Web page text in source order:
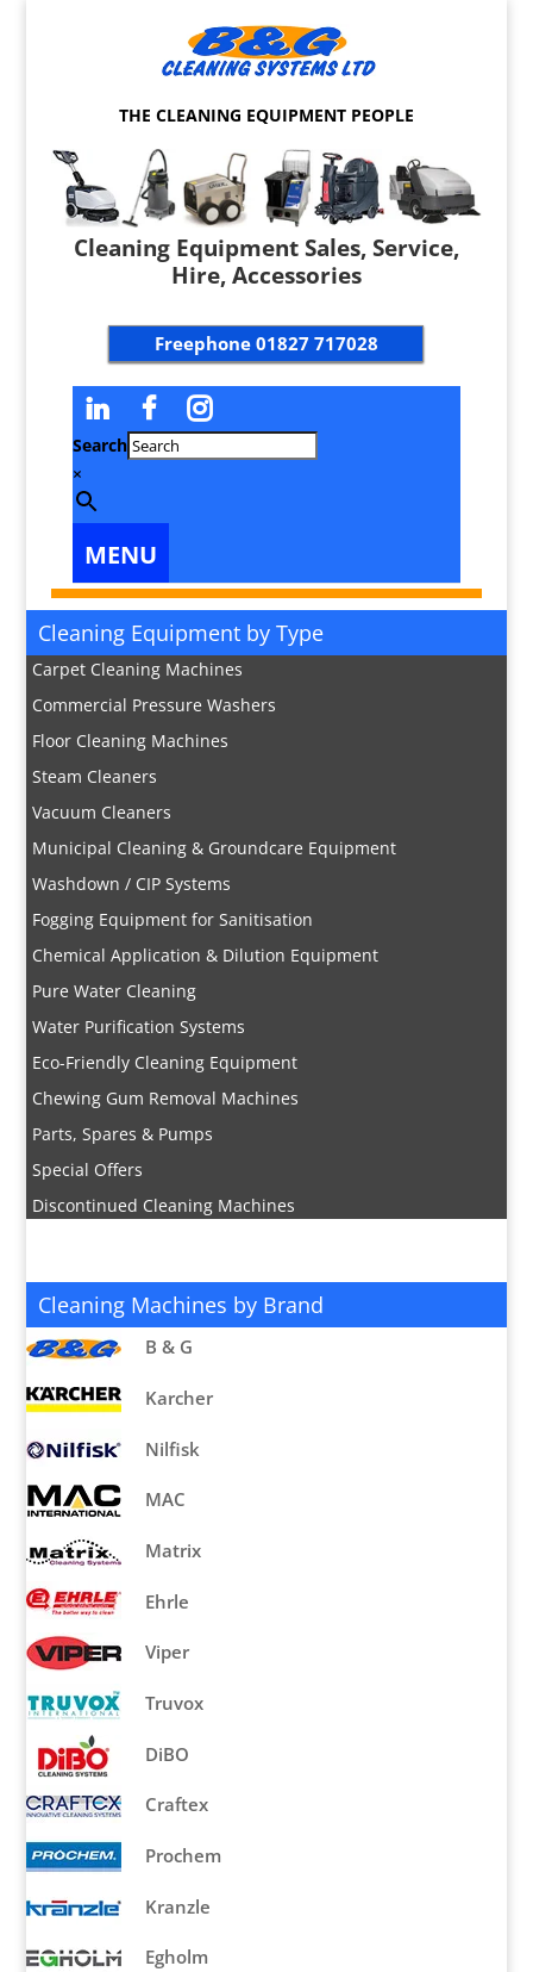
THE CLEANING EQUIPMENT PEOPLE
Cleaning Equipment Sales, Service,
Hire, Accessories
Freephone01827 717028
Search
×
Cleaning Equipment by Type
Carpet Cleaning Machines
Commercial Pressure Washers
Floor Cleaning Machines
Steam Cleaners
Vacuum Cleaners
Municipal Cleaning & Groundcare Equipment
Washdown / CIP Systems
Fogging Equipment for Sanitisation
Chemical Application & Dilution Equipment
Pure Water Cleaning
Water Purification Systems
Eco-Friendly Cleaning Equipment
Chewing Gum Removal Machines
Parts, Spares & Pumps
Special Offers
Discontinued Cleaning Machines
Cleaning Machines by Brand
B & G
Karcher
Nilfisk
MAC
Matrix
Ehrle
Viper
Truvox
DiBO
Craftex
Prochem
Kranzle
Egholm